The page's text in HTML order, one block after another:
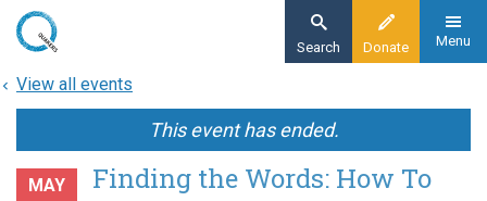
Skip
main
Donate
Search Menu
View all events
This event has ended.
MAY
Finding the Words: How To